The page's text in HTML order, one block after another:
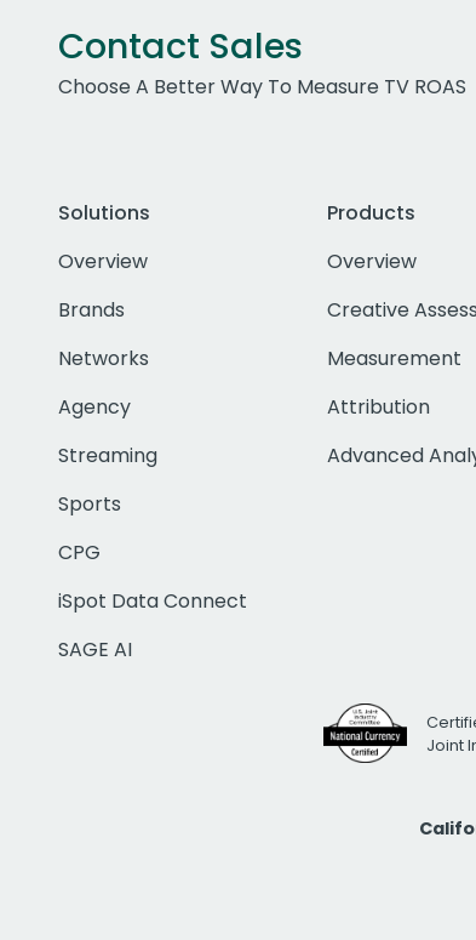
Contact Sales
Choose A Better Way To Measure TV ROAS
Solutions
Overview
Brands
Networks
Agency
Streaming
Sports
CPG
iSpot Data Connect
SAGE AI
Products
Overview
Creative
Measurement
Attribution
Advanced
Joint